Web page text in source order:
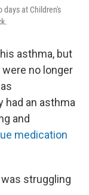
days at Children's
asthma, but
no longer
had an asthma
and
medication
struggling